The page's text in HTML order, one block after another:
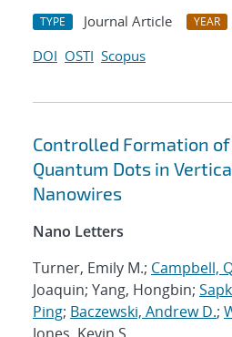
TYPE Journal Article YEAR
DOI OSTI Scopus
Controlled Formation of
Quantum Dots in
Nanowires
Nano Letters
Turner, Emily M.; Campbell,
Joaquin; Yang, Hongbin;
Ping; Baczewski, Andrew D.;